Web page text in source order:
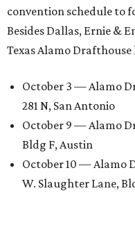
convention schedule to
Besides Dallas, Ernie &
Texas Alamo
October 3 — Alamo
281 N, San Antonio
October 9 — Alamo
Bldg F, Austin
October 10 — Alamo
W. Slaughter Lane,